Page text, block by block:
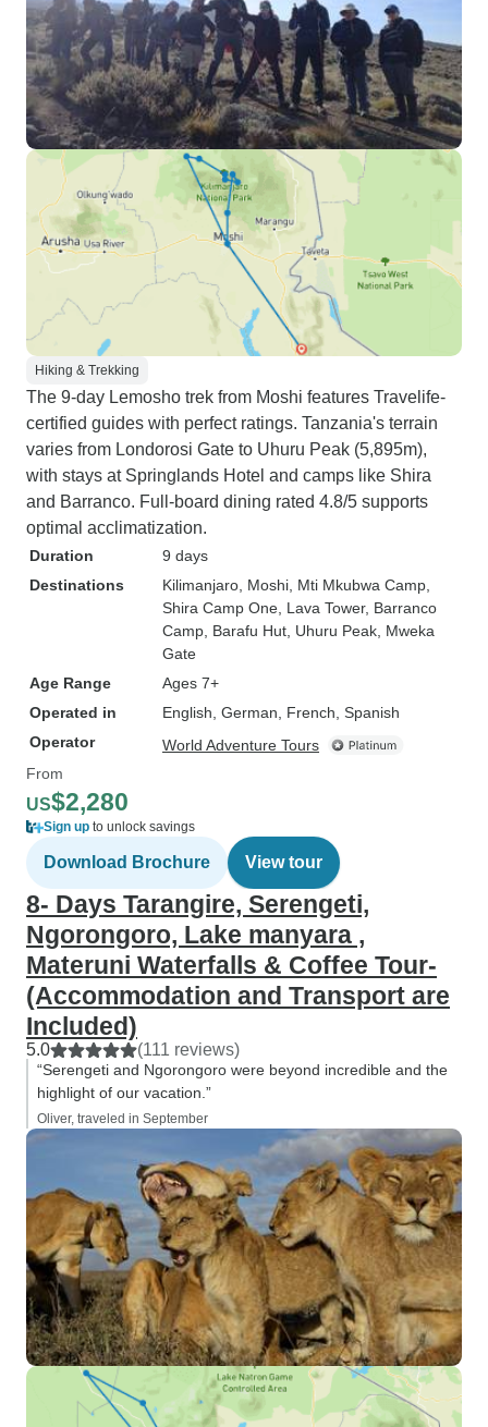
Hiking & Trekking
The 9-day Lemosho trek from Moshi features Travelife-
certified guides with perfect ratings. Tanzania's terrain
varies from Londorosi Gate to Uhuru Peak (5,895m),
with stays at Springlands Hotel and camps like Shira
and Barranco. Full-board dining rated 4.8/5 supports
optimal acclimatization.
Duration
9 days
Destinations
Kilimanjaro , Moshi , Mti Mkubwa Camp
Shira Camp One , Lava Tower, Barranco
Camp , Barafu Hut , Uhuru Peak , Mweka
Gate
Age Range
Ages 7+
Operated in
English, German, French, Spanish
Operator
World Adventure Tours
From
US$2,280
Sign up to unlock savings
Download Brochure View tour
8- Days Tarangire, Serengeti,
Ngorongoro, Lake manyara ,
Materuni Waterfalls & Coffee Tour-
(Accommodation and Transport are
Included)
5.0 (111 reviews)
“Serengeti and Ngorongoro were beyond incredible and the
highlight of our vacation.”
Oliver, traveled in September